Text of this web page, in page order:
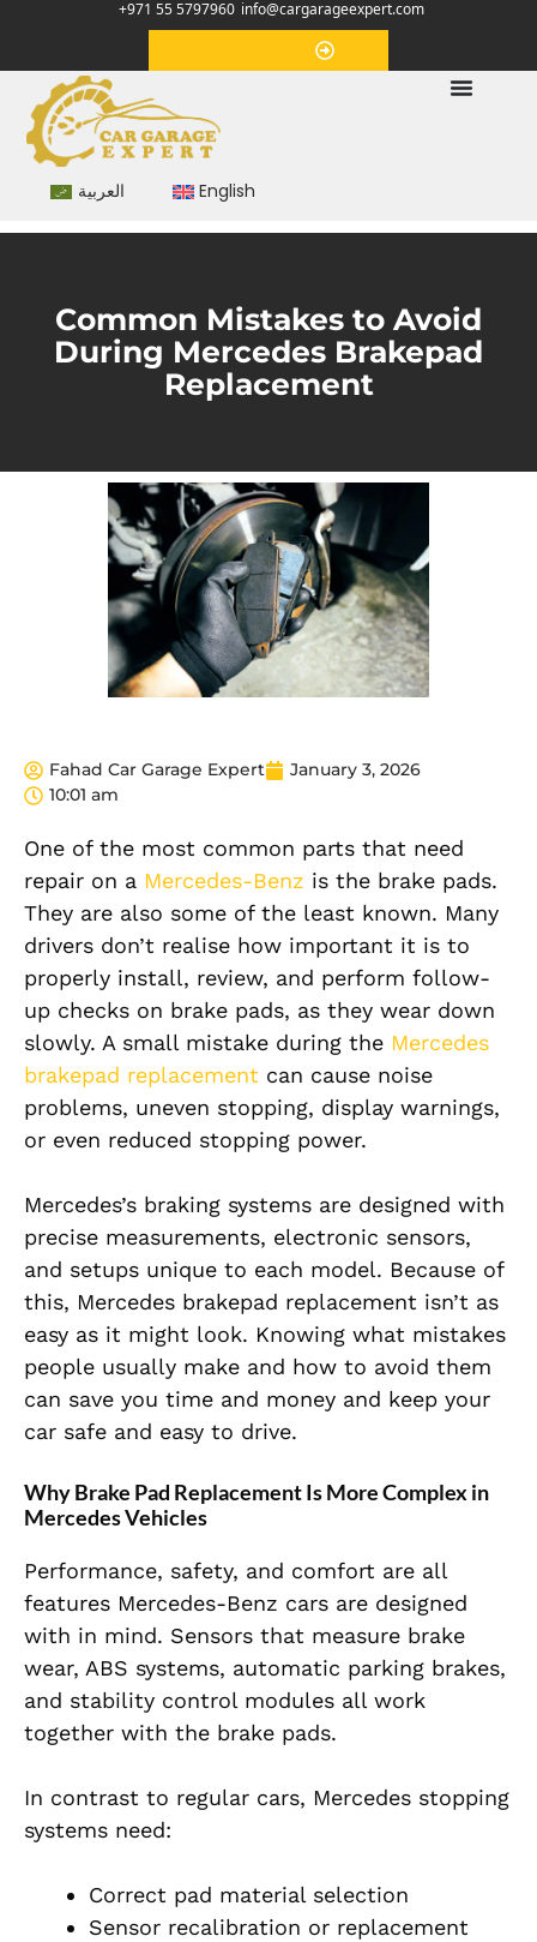
+971 55 5797960 info@cargarageexpert.com
العربية English
Common Mistakes to Avoid
During Mercedes Brakepad
Replacement
Fahad Car Garage Expert
January 3, 2026
10:01 am
One of the most common parts that need
repair on a Mercedes-Benz is the brake pads.
They are also some of the least known. Many
drivers don’t realise how important it is to
properly install, review, and perform follow-
up checks on brake pads, as they wear down
slowly. A small mistake during the Mercedes
brakepad replacement can cause noise
problems, uneven stopping, display warnings,
or even reduced stopping power.
Mercedes’s braking systems are designed with
precise measurements, electronic sensors,
and setups unique to each model. Because of
this, Mercedes brakepad replacement isn’t as
easy as it might look. Knowing what mistakes
people usually make and how to avoid them
can save you time and money and keep your
car safe and easy to drive.
Why Brake Pad Replacement Is More Complex in
Mercedes Vehicles
Performance, safety, and comfort are all
features Mercedes-Benz cars are designed
with in mind. Sensors that measure brake
wear, ABS systems, automatic parking brakes,
and stability control modules all work
together with the brake pads.
In contrast to regular cars, Mercedes stopping
systems need:
Correct pad material selection
Sensor recalibration or replacement